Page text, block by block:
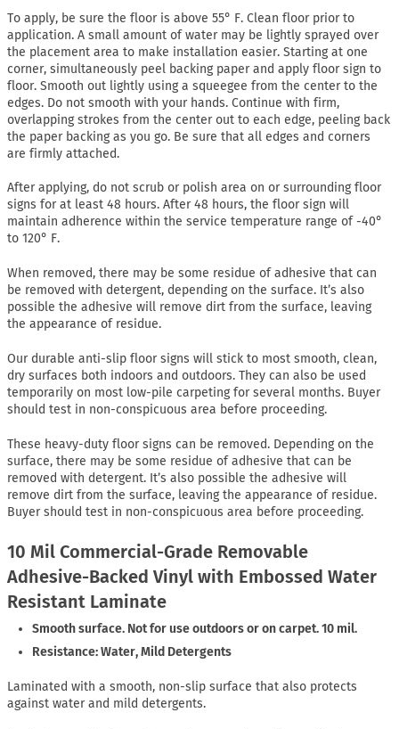
To apply, be sure the floor is above 55° F. Clean floor prior to
application. A small amount of water may be lightly sprayed over
the placement area to make installation easier. Starting at one
corner, simultaneously peel backing paper and apply floor sign to
floor. Smooth out lightly using a squeegee from the center to the
edges. Do not smooth with your hands. Continue with firm,
overlapping strokes from the center out to each edge, peeling back
the paper backing as you go. Be sure that all edges and corners
are firmly attached.
After applying, do not scrub or polish area on or surrounding floor
signs for at least 48 hours. After 48 hours, the floor sign will
maintain adherence within the service temperature range of -40°
to 120° F.
When removed, there may be some residue of adhesive that can
be removed with detergent, depending on the surface. It’s also
possible the adhesive will remove dirt from the surface, leaving
the appearance of residue.
Our durable anti-slip floor signs will stick to most smooth, clean,
dry surfaces both indoors and outdoors. They can also be used
temporarily on most low-pile carpeting for several months. Buyer
should test in non-conspicuous area before proceeding.
These heavy-duty floor signs can be removed. Depending on the
surface, there may be some residue of adhesive that can be
removed with detergent. It’s also possible the adhesive will
remove dirt from the surface, leaving the appearance of residue.
Buyer should test in non-conspicuous area before proceeding.
10 Mil Commercial-Grade Removable
Adhesive-Backed Vinyl with Embossed Water
Resistant Laminate
Smooth surface. Not for use outdoors or on carpet. 10 mil.
Resistance: Water, Mild Detergents
Laminated with a smooth, non-slip surface that also protects
against water and mild detergents.